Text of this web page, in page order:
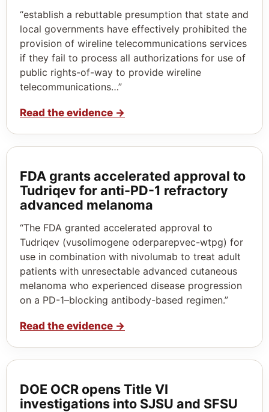
“establish a rebuttable presumption that state and
local governments have effectively prohibited the
provision of wireline telecommunications services
if they fail to process all authorizations for use of
public rights-of-way to provide wireline
telecommunications…”
Read the evidence →
FDA grants accelerated approval to
Tudriqev for anti-PD-1 refractory
advanced melanoma
“The FDA granted accelerated approval to
Tudriqev (vusolimogene oderparepvec-wtpg) for
use in combination with nivolumab to treat adult
patients with unresectable advanced cutaneous
melanoma who experienced disease progression
on a PD-1–blocking antibody-based regimen.”
Read the evidence →
DOE OCR opens Title VI
investigations into SJSU and SFSU